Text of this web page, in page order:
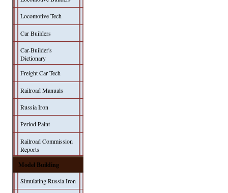
Locomotive Tech
Car Builders
Car-Builder's
Dictionary
Freight Car Tech
Railroad Manuals
Russia Iron
Period Paint
Railroad Commission
Reports
Model Building
Simulating Russia Iron